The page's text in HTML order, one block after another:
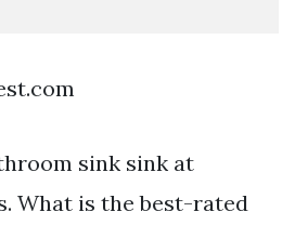
sink sink at
What is the best-rated